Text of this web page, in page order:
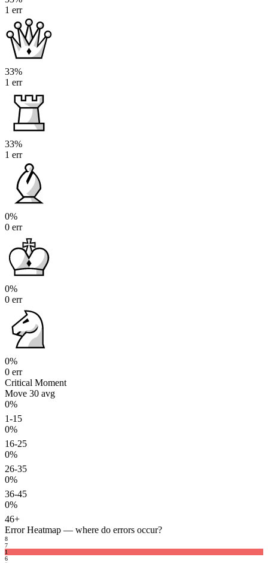
1 err
33%
1 err
33%
1 err
0%
0 err
0%
0 err
0%
0 err
Critical Moment
Move 30 avg
0%
1-15
0%
16-25
0%
26-35
0%
36-45
0%
46+
Error Heatmap — where do errors occur?
8
7
1
6